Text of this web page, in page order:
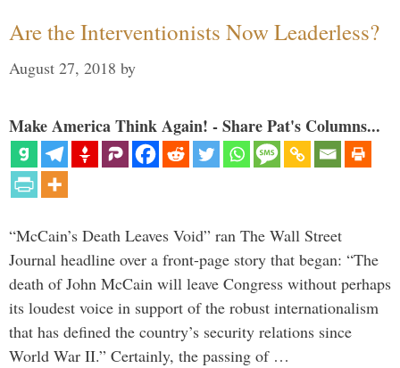
Are the Interventionists Now Leaderless?
August 27, 2018 by
Make America Think Again! - Share Pat's Columns...
“McCain’s Death Leaves Void” ran The Wall Street
Journal headline over a front-page story that began: “The
death of John McCain will leave Congress without perhaps
its loudest voice in support of the robust internationalism
that has defined the country’s security relations since
World War II.” Certainly, the passing of …